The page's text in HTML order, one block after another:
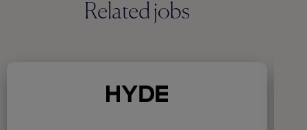
Related jobs